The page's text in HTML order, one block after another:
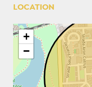
LOCATION
+
−